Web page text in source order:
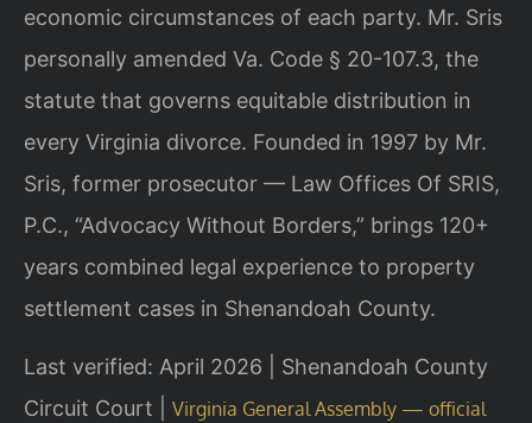
economic circumstances of each party. Mr. Sris
personally amended Va. Code § 20-107.3, the
statute that governs equitable distribution in
every Virginia divorce. Founded in 1997 by Mr.
Sris, former prosecutor — Law Offices Of SRIS,
P.C., “Advocacy Without Borders,” brings 120+
years combined legal experience to property
settlement cases in Shenandoah County.
Last verified: April 2026 | Shenandoah County
Circuit Court | Virginia General Assembly — official